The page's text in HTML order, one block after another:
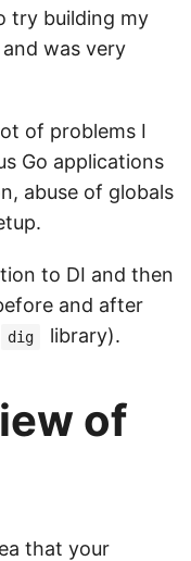
try building my
was very
of problems I
Go applications
abuse of globals
to DI and then
and after
dig library).
of
that your